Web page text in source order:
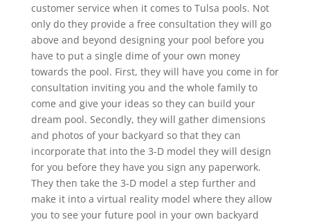
customer service when it comes to Tulsa pools. Not
only do they provide a free consultation they will go
above and beyond designing your pool before you
have to put a single dime of your own money
towards the pool. First, they will have you come in for
consultation inviting you and the whole family to
come and give your ideas so they can build your
dream pool. Secondly, they will gather dimensions
and photos of your backyard so that they can
incorporate that into the 3-D model they will design
for you before they have you sign any paperwork.
They then take the 3-D model a step further and
make it into a virtual reality model where they allow
you to see your future pool in your own backyard